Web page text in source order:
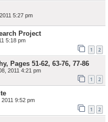
5:27 pm
Project
5:18 pm
1 2
Pages 51-62, 63-76, 77-86
2011 4:21 pm
1 2
2011 9:52 pm
1 2